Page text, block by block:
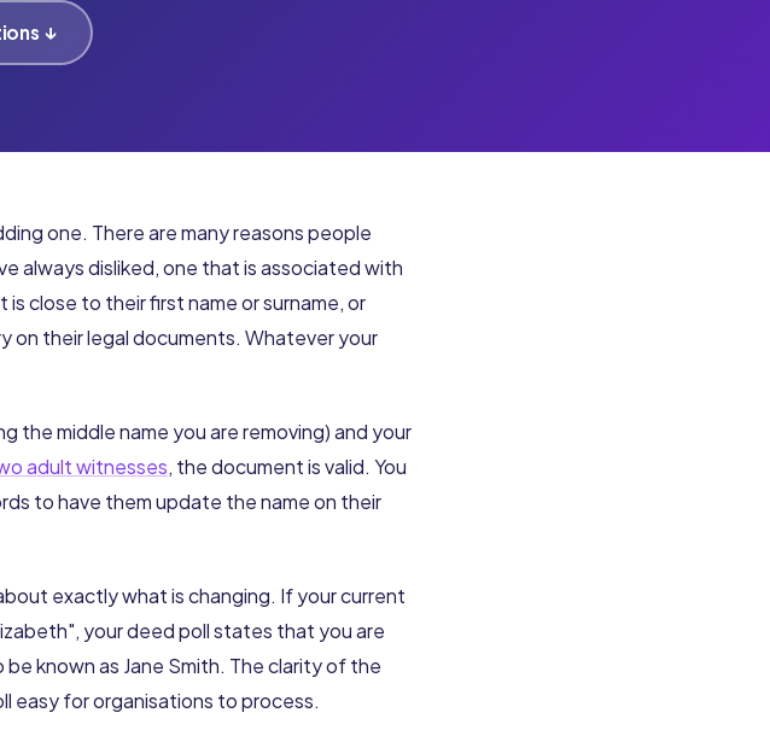
↓
one. There are many reasons people
always disliked, one that is associated with
close to their first name or surname, or
on their legal documents. Whatever your
the middle name you are removing) and your
adult witnesses, the document is valid. You
to have them update the name on their
exactly what is changing. If your current
your deed poll states that you are
known as Jane Smith. The clarity of the
for organisations to process.